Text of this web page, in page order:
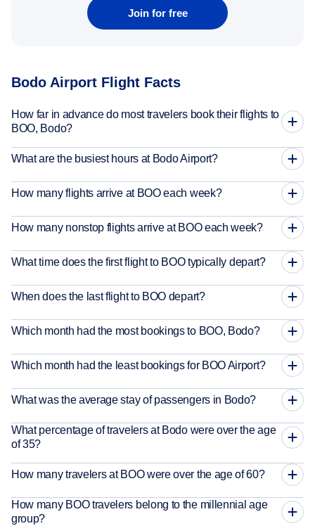
Join for free
Bodo Airport Flight Facts
How far in advance do most travelers book their flights to
BOO, Bodo?
What are the busiest hours at Bodo Airport?
How many flights arrive at BOO each week?
How many nonstop flights arrive at BOO each week?
What time does the first flight to BOO typically depart?
When does the last flight to BOO depart?
Which month had the most bookings to BOO, Bodo?
Which month had the least bookings for BOO Airport?
What was the average stay of passengers in Bodo?
What percentage of travelers at Bodo were over the age
of 35?
How many travelers at BOO were over the age of 60?
How many BOO travelers belong to the millennial age
group?